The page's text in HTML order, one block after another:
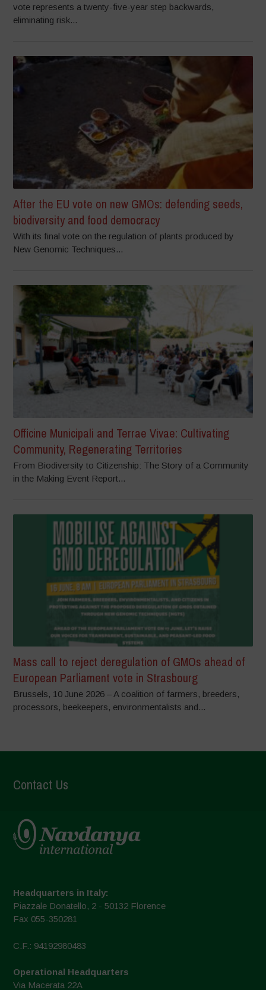
vote represents a twenty-five-year step backwards,
eliminating risk...
After the EU vote on new GMOs: defending seeds,
biodiversity and food democracy
With its final vote on the regulation of plants produced by
New Genomic Techniques...
Officine Municipali and Terrae Vivae: Cultivating
Community, Regenerating Territories
From Biodiversity to Citizenship: The Story of a Community
in the Making Event Report...
Mass call to reject deregulation of GMOs ahead of
European Parliament vote in Strasbourg
Brussels, 10 June 2026 – A coalition of farmers, breeders,
processors, beekeepers, environmentalists and...
Contact Us
Headquarters in Italy:
Piazzale Donatello, 2 - 50132 Florence
Fax 055-350281
C.F.: 94192980483
Operational Headquarters
Via Macerata 22A